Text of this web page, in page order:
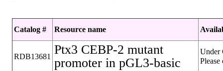
Catalog # Resource name
RDB13681 Ptx3 CEBP-2 mutant
promoter in pGL3-basic
Under
Please